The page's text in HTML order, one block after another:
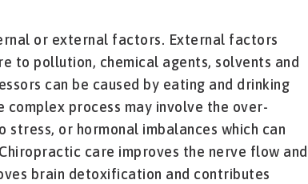
or external factors. External factors
to pollution, chemical agents, solvents and
can be caused by eating and drinking
process may involve the over-
or hormonal imbalances which can
care improves the nerve flow and
brain detoxification and contributes